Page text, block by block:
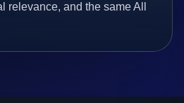
relevance, and the same All